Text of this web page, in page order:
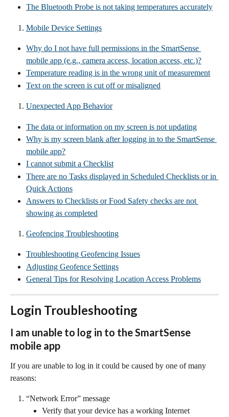
The Bluetooth Probe is not taking temperatures accurately
Mobile Device Settings
Why do I not have full permissions in the SmartSense
mobile app (e.g., camera access, location access, etc.)?
Temperature reading is in the wrong unit of measurement
Text on the screen is cut off or misaligned
Unexpected App Behavior
The data or information on my screen is not updating
Why is my screen blank after logging in to the SmartSense
mobile app?
I cannot submit a Checklist
There are no Tasks displayed in Scheduled Checklists or in
Quick Actions
Answers to Checklists or Food Safety checks are not
showing as completed
Geofencing Troubleshooting
Troubleshooting Geofencing Issues
Adjusting Geofence Settings
General Tips for Resolving Location Access Problems
Login Troubleshooting
I am unable to log in to the SmartSense
mobile app
If you are unable to log in it could be caused by one of many
reasons:
“Network Error” message
Verify that your device has a working Internet